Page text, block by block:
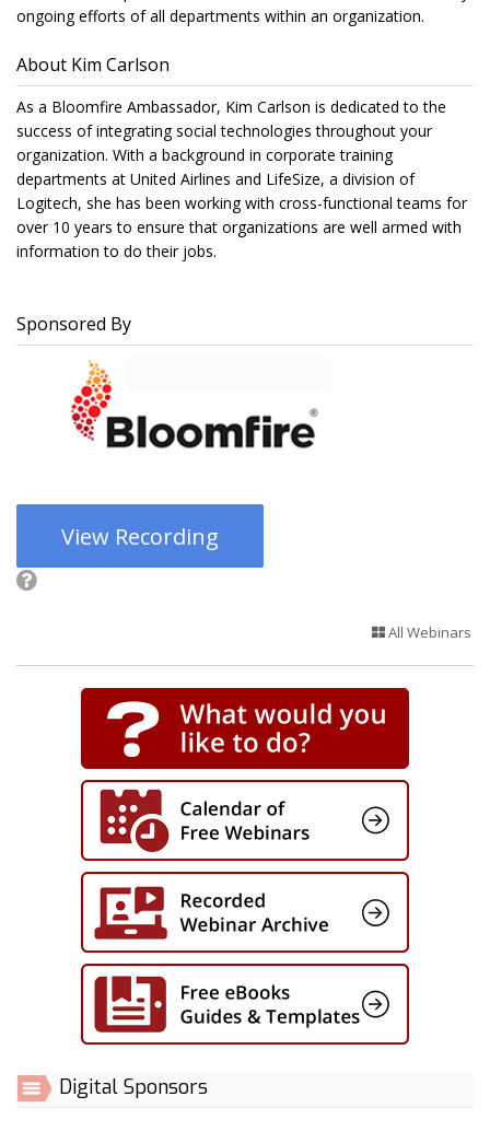
ongoing efforts of all departments within an organization.
About Kim Carlson
As a Bloomfire Ambassador, Kim Carlson is dedicated to the
success of integrating social technologies throughout your
organization. With a background in corporate training
departments at United Airlines and LifeSize, a division of
Logitech, she has been working with cross-functional teams for
over 10 years to ensure that organizations are well armed with
information to do their jobs.
Sponsored By
View Recording
All Webinars
Digital Sponsors